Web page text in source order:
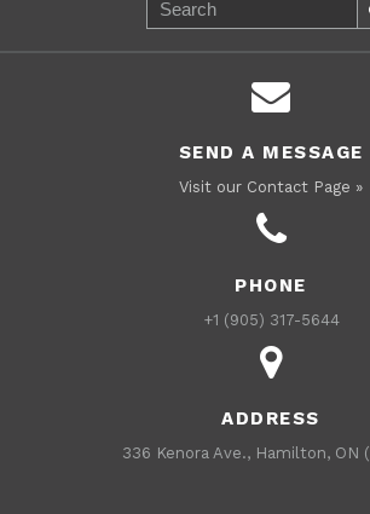
SEND A MESSAGE
Visit our Contact Page »
PHONE
+1 (905) 317-5644
ADDRESS
336 Kenora Ave., Hamilton, ON (